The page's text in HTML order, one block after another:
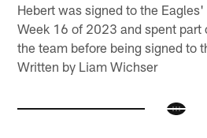
Hebert was signed to the
Week 16 of 2023 and spent part
the team before being signed to
Written by Liam Wichser